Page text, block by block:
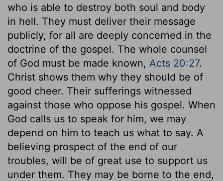
who is able to destroy both soul and body
in hell. They must deliver their message
publicly, for all are deeply concerned in the
doctrine of the gospel. The whole counsel
of God must be made known, Acts 20:27.
Christ shows them why they should be of
good cheer. Their sufferings witnessed
against those who oppose his gospel. When
God calls us to speak for him, we may
depend on him to teach us what to say. A
believing prospect of the end of our
troubles, will be of great use to support us
under them. They may be borne to the end,